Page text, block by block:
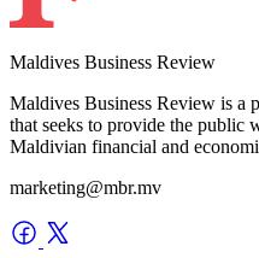
Maldives Business Review
Maldives Business Review is a
that seeks to provide the public
Maldivian financial and
marketing@mbr.mv